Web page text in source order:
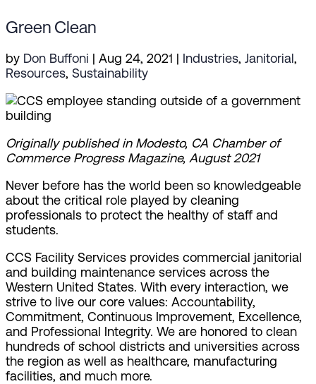
Green Clean
by Don Buffoni | Aug 24, 2021 | Industries, Janitorial,
Resources, Sustainability
Originally published in Modesto, CA Chamber of
Commerce Progress Magazine, August 2021
Never before has the world been so knowledgeable
about the critical role played by cleaning
professionals to protect the healthy of staff and
students.
CCS Facility Services provides commercial janitorial
and building maintenance services across the
Western United States. With every interaction, we
strive to live our core values: Accountability,
Commitment, Continuous Improvement, Excellence,
and Professional Integrity. We are honored to clean
hundreds of school districts and universities across
the region as well as healthcare, manufacturing
facilities, and much more.